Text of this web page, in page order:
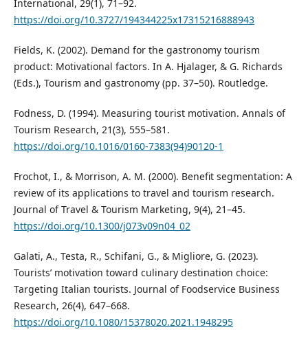
International, 29(1), 71–92.
https://doi.org/10.3727/194344225x17315216888943
Fields, K. (2002). Demand for the gastronomy tourism
product: Motivational factors. In A. Hjalager, & G. Richards
(Eds.), Tourism and gastronomy (pp. 37–50). Routledge.
Fodness, D. (1994). Measuring tourist motivation. Annals of
Tourism Research, 21(3), 555–581.
https://doi.org/10.1016/0160-7383(94)90120-1
Frochot, I., & Morrison, A. M. (2000). Benefit segmentation: A
review of its applications to travel and tourism research.
Journal of Travel & Tourism Marketing, 9(4), 21–45.
https://doi.org/10.1300/j073v09n04_02
Galati, A., Testa, R., Schifani, G., & Migliore, G. (2023).
Tourists’ motivation toward culinary destination choice:
Targeting Italian tourists. Journal of Foodservice Business
Research, 26(4), 647–668.
https://doi.org/10.1080/15378020.2021.1948295